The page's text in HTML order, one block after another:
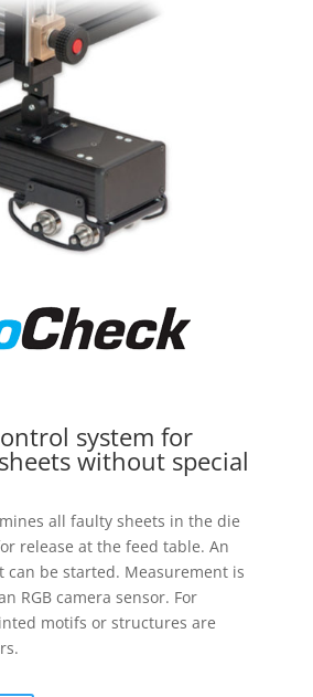
system for
without special
all faulty sheets in the die
release at the feed table. An
can be started. Measurement is
RGB camera sensor. For
motifs or structures are